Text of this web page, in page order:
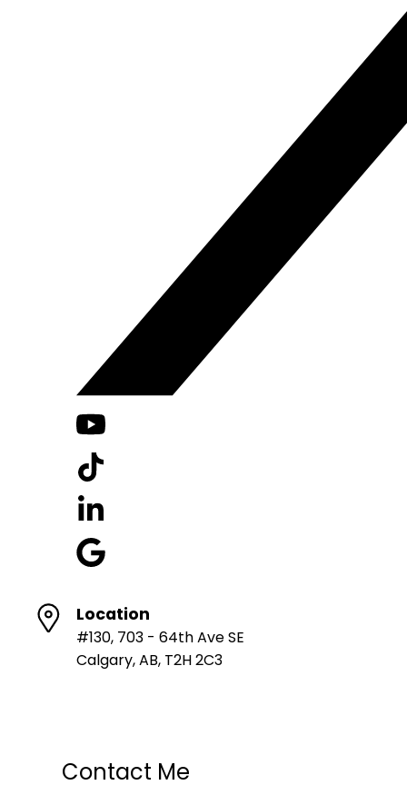
Location
#130, 703 - 64th Ave SE
Calgary, AB, T2H 2C3
Contact Me